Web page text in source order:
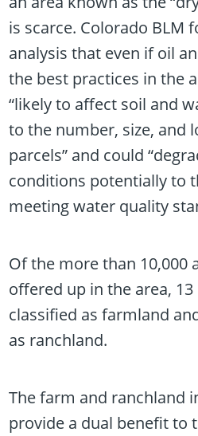
is scarce. Colorado BLM
analysis that even if oil
the best practices in the
“likely to affect soil and
to the number, size, and
parcels” and could
conditions potentially to
meeting water quality
Of the more than 10,000
offered up in the area,
classified as farmland
as ranchland.
The farm and ranchland
provide a dual benefit to